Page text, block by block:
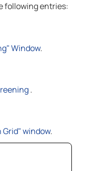
following entries:
Window.
.
Grid" window.